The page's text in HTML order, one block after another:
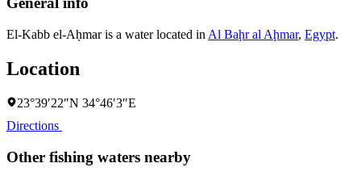
El-Kabb el-Aḥmar is a water located in Al Baḩr al Aḩmar, Egypt.
Location
23°39′22″N 34°46′3″E
Directions
Other fishing waters nearby